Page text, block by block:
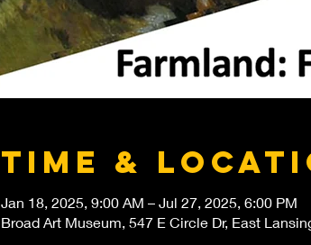
Time &
Jan 18, 2025, 9:00 AM – Jul 27, 2025, 6:00 PM
Broad Art Museum, 547 E Circle Dr, East